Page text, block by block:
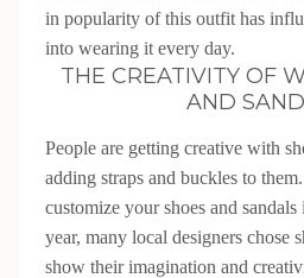
in popularity of this outfit has
into wearing it every day.
THE CREATIVITY OF
AND
People are getting creative with
adding straps and buckles to
customize your shoes and
year, many local designers chose
show their imagination and